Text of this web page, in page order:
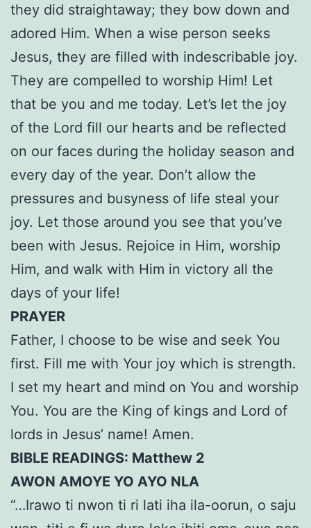
they did straightaway; they bow down and
adored Him. When a wise person seeks
Jesus, they are filled with indescribable joy.
They are compelled to worship Him! Let
that be you and me today. Let’s let the joy
of the Lord fill our hearts and be reflected
on our faces during the holiday season and
every day of the year. Don’t allow the
pressures and busyness of life steal your
joy. Let those around you see that you’ve
been with Jesus. Rejoice in Him, worship
Him, and walk with Him in victory all the
days of your life!
PRAYER
Father, I choose to be wise and seek You
first. Fill me with Your joy which is strength.
I set my heart and mind on You and worship
You. You are the King of kings and Lord of
lords in Jesus’ name! Amen.
BIBLE READINGS: Matthew 2
AWON AMOYE YO AYO NLA
“…Irawo ti nwon ti ri lati iha ila-oorun, o saju